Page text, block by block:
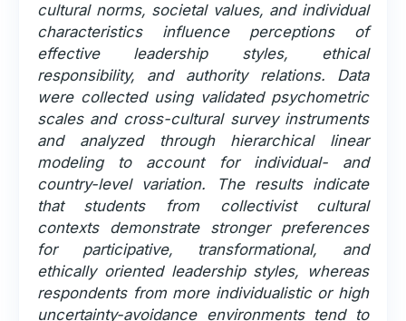
cultural norms, societal values, and individual
characteristics influence perceptions of
effective leadership styles, ethical
responsibility, and authority relations. Data
were collected using validated psychometric
scales and cross-cultural survey instruments
and analyzed through hierarchical linear
modeling to account for individual- and
country-level variation. The results indicate
that students from collectivist cultural
contexts demonstrate stronger preferences
for participative, transformational, and
ethically oriented leadership styles, whereas
respondents from more individualistic or high
uncertainty-avoidance environments tend to